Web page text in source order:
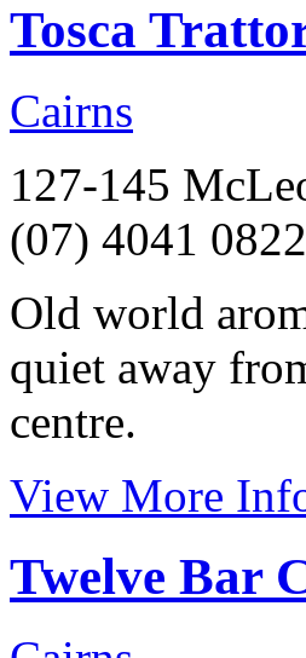
Tosca
Cairns
127-145
(07) 4041 0822
Old world
quiet away
centre.
View More
Twelve Bar